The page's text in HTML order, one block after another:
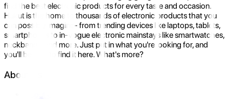
find the best electronic products for every taste and occasion.
Hukut is the home to thousands of electronic products that you
can possibly imagine- from trending devices like laptops, tablets,
smartphones to in-vogue electronic mainstays like smartwatches,
neckbands, and more. Just put in what you're looking for, and
you'll be sure to find it here. What's more?
About Us